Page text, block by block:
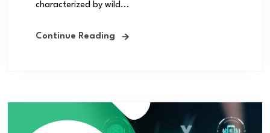
characterized by wild...
Continue Reading